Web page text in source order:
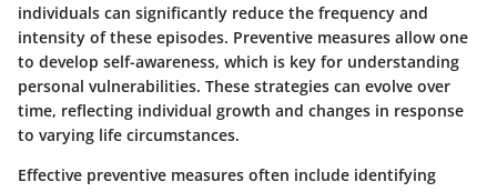
individuals can significantly reduce the frequency and
intensity of these episodes. Preventive measures allow one
to develop self-awareness, which is key for understanding
personal vulnerabilities. These strategies can evolve over
time, reflecting individual growth and changes in response
to varying life circumstances.
Effective preventive measures often include identifying